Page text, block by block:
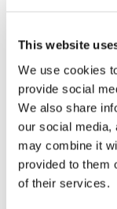
This website
We use cookies
provide social
We also share
our social media,
may combine it
provided to them
of their services.
16:00
Wrap-Up
Lugert,
Industry,
DG